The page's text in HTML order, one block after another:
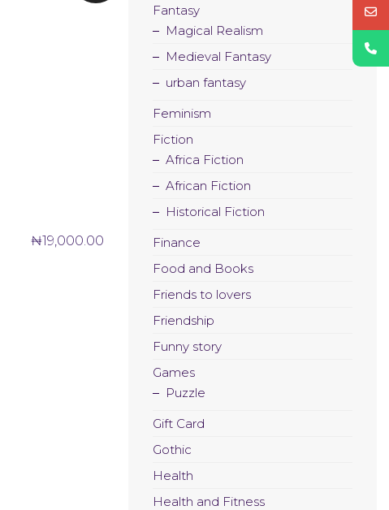
₦19,000.00
Fantasy
Magical Realism
Medieval Fantasy
urban fantasy
Feminism
Fiction
Africa Fiction
African Fiction
Historical Fiction
Finance
Food and Books
Friends to lovers
Friendship
Funny story
Games
Puzzle
Gift Card
Gothic
Health
Health and Fitness